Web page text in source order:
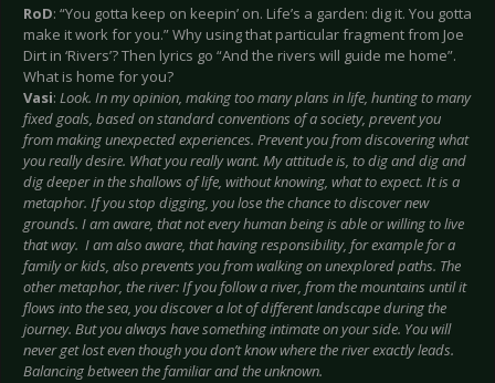
RoD: “You gotta keep on keepin’ on. Life’s a garden: dig it. You gotta
make it work for you.” Why using that particular fragment from Joe
Dirt in ‘Rivers’? Then lyrics go “And the rivers will guide me home”.
What is home for you?
Vasi: Look. In my opinion, making too many plans in life, hunting to many
fixed goals, based on standard conventions of a society, prevent you
from making unexpected experiences. Prevent you from discovering what
you really desire. What you really want. My attitude is, to dig and dig and
dig deeper in the shallows of life, without knowing, what to expect. It is a
metaphor. If you stop digging, you lose the chance to discover new
grounds. I am aware, that not every human being is able or willing to live
that way. I am also aware, that having responsibility, for example for a
family or kids, also prevents you from walking on unexplored paths. The
other metaphor, the river: If you follow a river, from the mountains until it
flows into the sea, you discover a lot of different landscape during the
journey. But you always have something intimate on your side. You will
never get lost even though you don’t know where the river exactly leads.
Balancing between the familiar and the unknown.